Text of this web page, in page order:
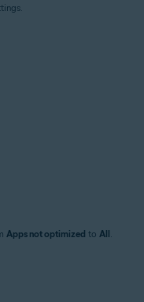
Apps not optimized to All